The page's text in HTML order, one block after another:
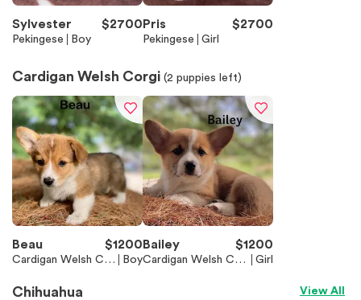
Sylvester $2700
Pekingese Boy
Pris $2700
Pekingese Girl
Cardigan Welsh Corgi (2 puppies left)
Beau $1200
Cardigan Welsh Cor
Boy
Bailey $1200
Cardigan Welsh Cor
Girl
Chihuahua View All